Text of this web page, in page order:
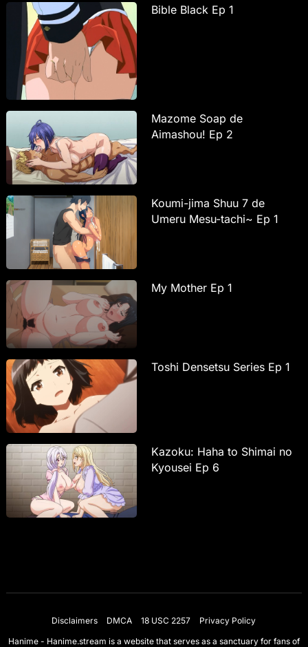
Bible Black Ep 1
Mazome Soap de
Aimashou! Ep 2
Koumi-jima Shuu 7 de
Umeru Mesu-tachi~ Ep 1
My Mother Ep 1
Toshi Densetsu Series Ep 1
Kazoku: Haha to Shimai no
Kyousei Ep 6
Disclaimers DMCA 18 USC 2257
Privacy Policy
Hanime - Hanime.stream is a website that serves as a sanctuary for fans of